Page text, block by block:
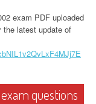
exam PDF uploaded
the latest update of
questions